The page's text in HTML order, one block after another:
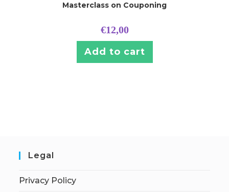
Masterclass on Couponing
€12,00
Add to cart
Legal
Privacy Policy